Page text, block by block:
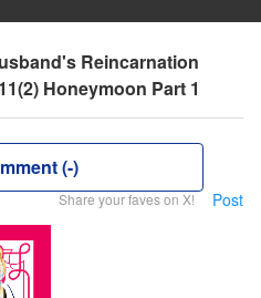
Reincarnation
Honeymoon Part 1
(-)
Share your faves on X! Post